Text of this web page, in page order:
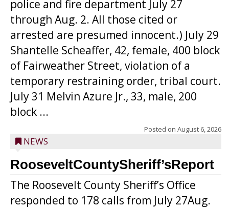
police and fire department July 27
through Aug. 2. All those cited or
arrested are presumed innocent.) July 29
Shantelle Scheaffer, 42, female, 400 block
of Fairweather Street, violation of a
temporary restraining order, tribal court.
July 31 Melvin Azure Jr., 33, male, 200
block ...
Posted on August 6, 2026
NEWS
RooseveltCountySheriff’sReport
The Roosevelt County Sheriff’s Office
responded to 178 calls from July 27Aug.